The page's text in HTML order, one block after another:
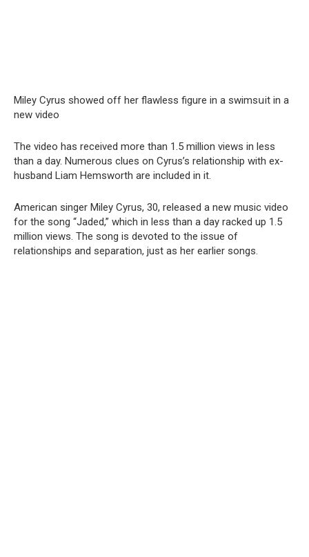
Miley Cyrus showed off her flawless figure in a swimsսit in a
new video
The video has received more than 1.5 million views in less
than a day. Numerous clues on Cyrus’s relationship with ex-
husband Liam Hemsworth are included in it.
American singer Miley Cyrus, 30, released a new music video
for the song “Jaded,” which in less than a day racked up 1.5
million views. The song is devoted to the issue of
relationships and separation, just as her earlier songs.